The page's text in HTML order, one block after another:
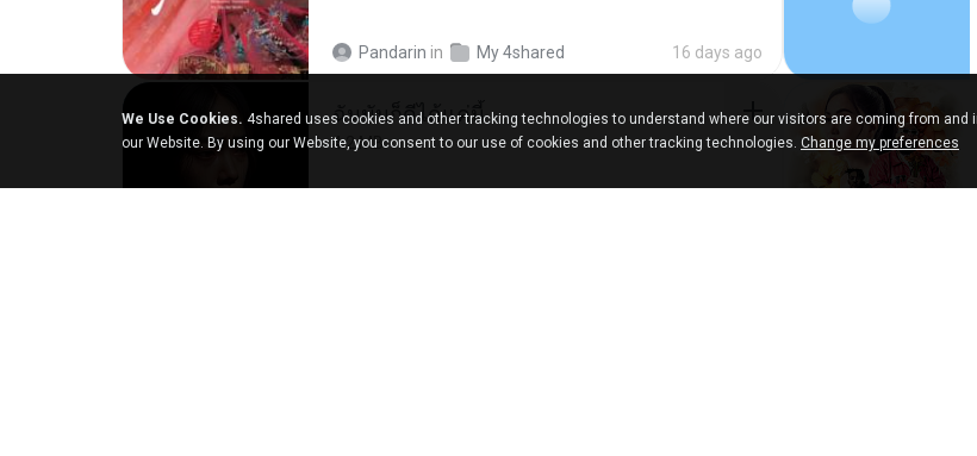
Pandarin in My 4shared 16 days ago
ฉันมันก็ดีได้แค่นี้
4.2 MB
We Use Cookies. 4shared uses cookies and other tracking technologies to understand where our visitors are coming from and
our Website. By using our Website, you consent to our use of cookies and other tracking technologies. Change my preferences